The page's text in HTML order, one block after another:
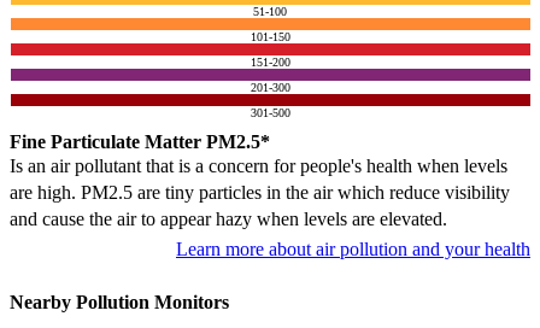
51-100
101-150
151-200
201-300
301-500
Fine Particulate Matter PM2.5*
Is an air pollutant that is a concern for people's health when levels
are high. PM2.5 are tiny particles in the air which reduce visibility
and cause the air to appear hazy when levels are elevated.
Learn more about air pollution and your health
Nearby Pollution Monitors